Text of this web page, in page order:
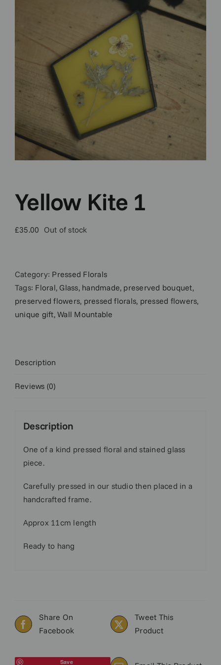
Yellow Kite 1
£35.00 Out of stock
Category: Pressed Florals
Tags: Floral, Glass, handmade, preserved bouquet,
preserved flowers, pressed florals, pressed flowers,
unique gift,Wall Mountable
Description
Reviews (0)
Description
One of a kind pressed floral and stained glass
piece.
Carefully pressed in our studio then placed in a
handcrafted frame.
Approx 11cm length
Ready to hang
Share On
Facebook
Tweet This
Product
Save